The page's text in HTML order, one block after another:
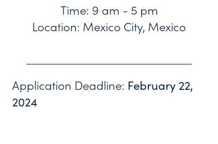
Time: 9 am - 5 pm
Location: Mexico City, Mexico
Application Deadline: February 22,
2024